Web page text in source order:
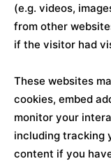
(e.g. videos,
from other
if the visitor had
These websites
cookies, embed
monitor your
including tracking
content if you